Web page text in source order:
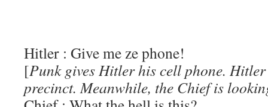
Hitler : Give me ze phone!
[Punk gives Hitler his cell phone.
precinct. Meanwhile, the Chief is